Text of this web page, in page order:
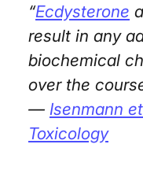
“Ecdysterone
result in any
biochemical
over the
— Isenmann
Toxicology